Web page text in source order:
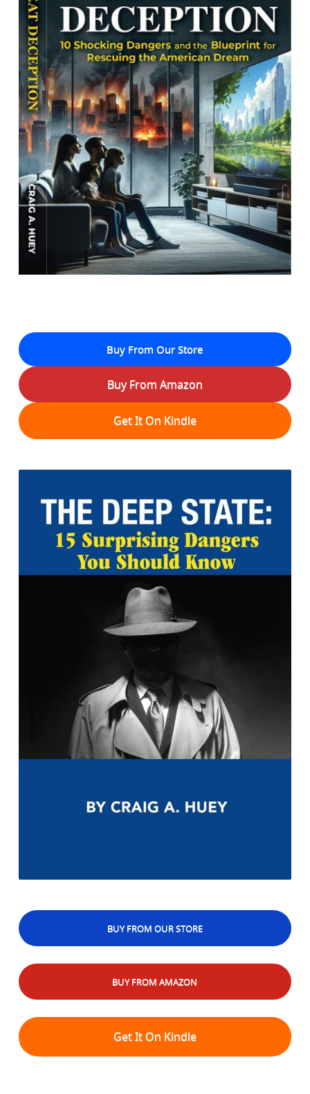
Buy From Our Store
Buy From Amazon
Get It On Kindle
BUY FROM OUR STORE
BUY FROM AMAZON
Get It On Kindle